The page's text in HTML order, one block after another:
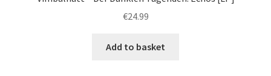
€24.99
Add to basket